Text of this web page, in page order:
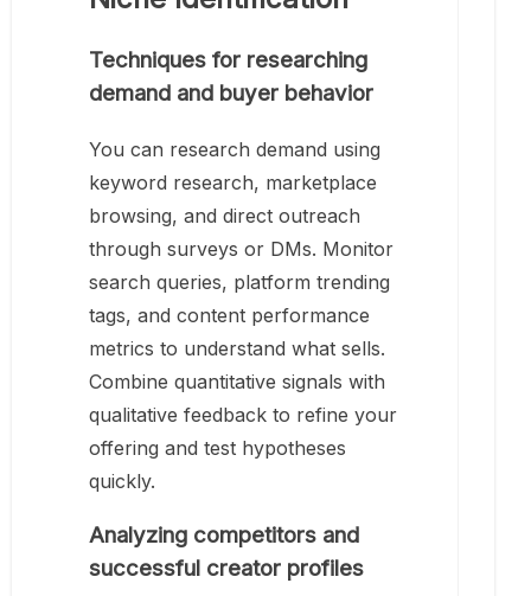
Techniques for researching
demand and buyer behavior
You can research demand using
keyword research, marketplace
browsing, and direct outreach
through surveys or DMs. Monitor
search queries, platform trending
tags, and content performance
metrics to understand what sells.
Combine quantitative signals with
qualitative feedback to refine your
offering and test hypotheses
quickly.
Analyzing competitors and
successful creator profiles